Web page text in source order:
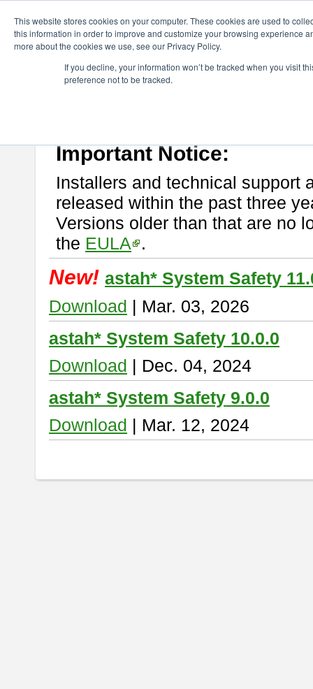
This website stores cookies on your computer. These cookies are used to
this information in order to improve and customize your browsing experience
more about the cookies we use, see our Privacy Policy.
If you decline, your information won’t be tracked when you visit
preference not to be tracked.
astah* System Safety
If you would like to use or try out
Important Notice:
Installers and technical support
released within the past three
Versions older than that are no
the EULA .
New! astah* System Safety
Download | Mar. 03, 2026
astah* System Safety 10.0.0
Download | Dec. 04, 2024
astah* System Safety 9.0.0
Download | Mar. 12, 2024